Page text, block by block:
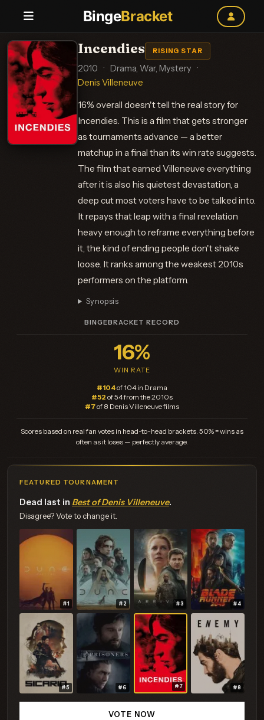
BingeBracket
Incendies RISING STAR
2010 · Drama, War, Mystery
·
Denis Villeneuve
16% overall doesn't tell the real story for
Incendies. This is a film that gets stronger
as tournaments advance — a better
matchup in a final than its win rate suggests.
The film that earned Villeneuve everything
after it is also his quietest devastation, a
deep cut most voters have to be talked into.
It repays that leap with a final revelation
heavy enough to reframe everything before
it, the kind of ending people don't shake
loose. It ranks among the weakest 2010s
performers on the platform.
Synopsis
BINGEBRACKET RECORD
16%
WIN RATE
#104of 104 in Drama
#52 of 54 from the 2010s
#7of 8 Denis Villeneuve films
Scores based on real fan votes in head-to-head brackets. 50% = wins as
often as it loses — perfectly average.
FEATURED TOURNAMENT
Dead last in Best of Denis Villeneuve.
Disagree? Vote to change it.
#1 #2 #3 #4
#5 #6 #7 #8
VOTE NOW